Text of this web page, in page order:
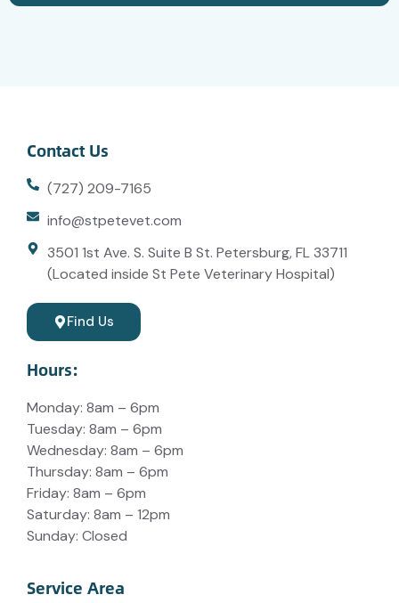
Contact Us
(727) 209-7165
info@stpetevet.com
3501 1st Ave. S. Suite B St. Petersburg, FL 33711
(Located inside St Pete Veterinary Hospital)
Find Us
Hours:
Monday: 8am – 6pm
Tuesday: 8am – 6pm
Wednesday: 8am – 6pm
Thursday: 8am – 6pm
Friday: 8am – 6pm
Saturday: 8am – 12pm
Sunday: Closed
Service Area